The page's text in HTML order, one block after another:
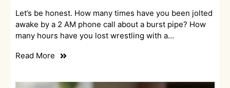
Let’s be honest. How many times have you been jolted
awake by a 2 AM phone call about a burst pipe? How
many hours have you lost wrestling with a…
Read More